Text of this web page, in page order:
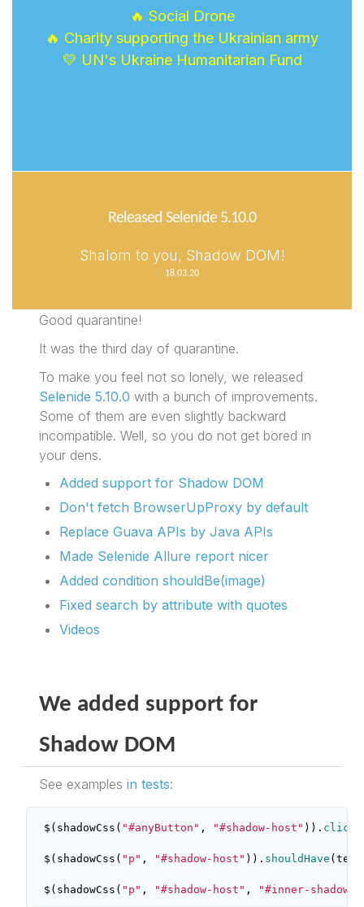
🔥 Social Drone
🔥 Charity supporting the Ukrainian army
💛 UN's Ukraine Humanitarian Fund
Released Selenide 5.10.0
Shalom to you, Shadow DOM!
18.03.20
Good quarantine!
It was the third day of quarantine.
To make you feel not so lonely, we released
Selenide 5.10.0 with a bunch of improvements.
Some of them are even slightly backward
incompatible. Well, so you do not get bored in
your dens.
Added support for Shadow DOM
Don't fetch BrowserUpProxy by default
Replace Guava APIs by Java APIs
Made Selenide Allure report nicer
Added condition shouldBe(image)
Fixed search by attribute with quotes
Videos
We added support for
Shadow DOM
See examplesin tests:
$ ( shadowCss ( "#anyButton" , "#shadow-host" )). click
$ ( shadowCss ( "p" , "#shadow-host" )). shouldHave (text
$ ( shadowCss ( "p" , "#shadow-host" , "#inner-shadow-